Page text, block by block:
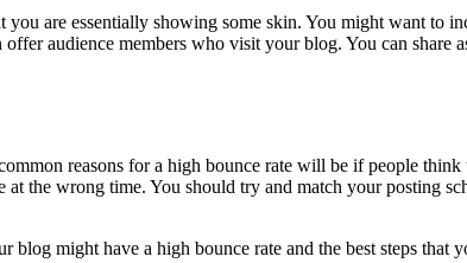
are essentially showing some skin. You might want to
audience members who visit your blog. You can
reasons for a high bounce rate will be if people
the wrong time. You should try and match your posting
blog might have a high bounce rate and the best steps